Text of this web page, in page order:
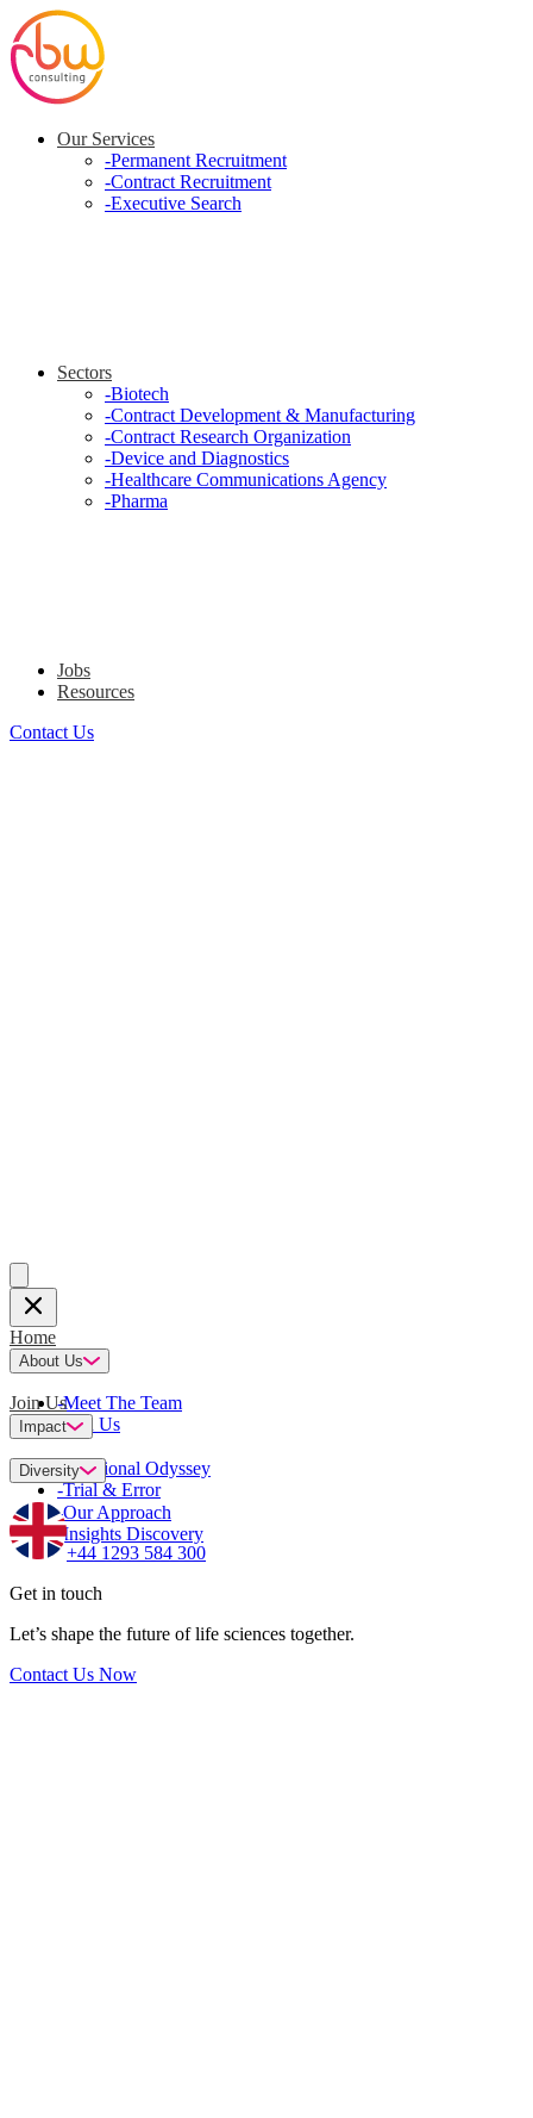
Our Services
-Permanent Recruitment
-Contract Recruitment
-Executive Search
Sectors
-Biotech
-Contract Development & Manufacturing
-Contract Research Organization
-Device and Diagnostics
-Healthcare Communications Agency
-Pharma
Jobs
Resources
Contact Us
Home
About Us
-Meet The Team
-Join Us
Join Us
Impact
-Emotional Odyssey
-Trial & Error
Diversity
-Our Approach
-Insights Discovery
+44 1293 584 300
Get in touch
Let’s shape the future of life sciences together.
Contact Us Now